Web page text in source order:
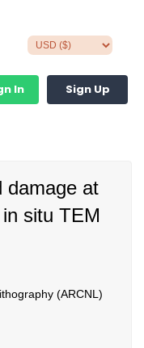
In Sign Up
damage at
situ TEM
(ARCNL)